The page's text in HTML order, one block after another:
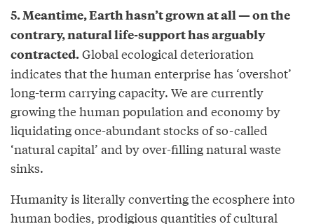
5. Meantime, Earth hasn’t grown at all — on the
contrary, natural life-support has arguably
contracted.Global ecological deterioration
indicates that the human enterprise has ‘overshot’
long-term carrying capacity. We are currently
growing the human population and economy by
liquidating once-abundant stocks of so-called
‘natural capital’ and by over-filling natural waste
sinks.
Humanity is literally converting the ecosphere into
human bodies, prodigious quantities of cultural